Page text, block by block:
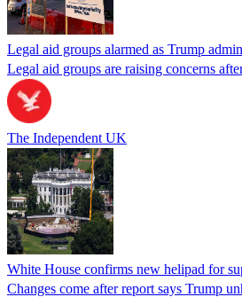
Legal aid groups alarmed as Trump
Legal aid groups are raising concerns
The Independent UK
White House confirms new helipad for
Changes come after report says Trump